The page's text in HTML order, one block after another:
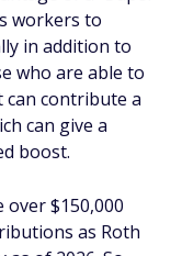
workers to
in addition to
who are able to
contribute a
can give a
boost.
$150,000
as Roth